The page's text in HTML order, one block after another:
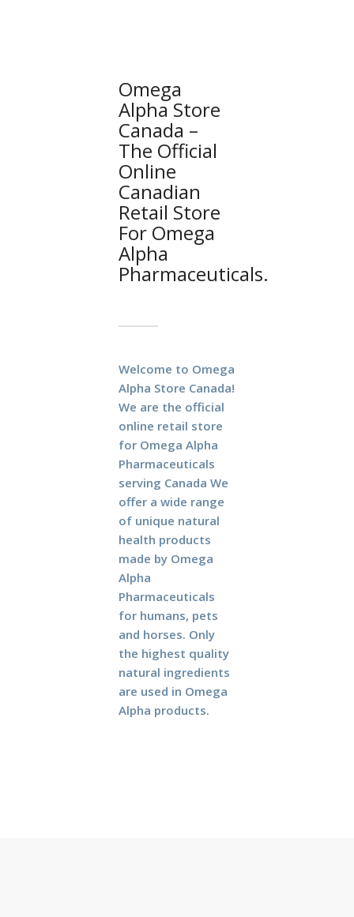
Omega
Alpha Store
Canada –
The Official
Online
Canadian
Retail Store
For Omega
Alpha
Pharmaceuticals.
Welcome to Omega
Alpha Store Canada!
We are the official
online retail store
for Omega Alpha
Pharmaceuticals
serving Canada We
offer a wide range
of unique natural
health products
made by Omega
Alpha
Pharmaceuticals
for humans, pets
and horses. Only
the highest quality
natural ingredients
are used in Omega
Alpha products.